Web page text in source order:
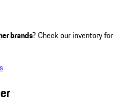
brands? Check our inventory for